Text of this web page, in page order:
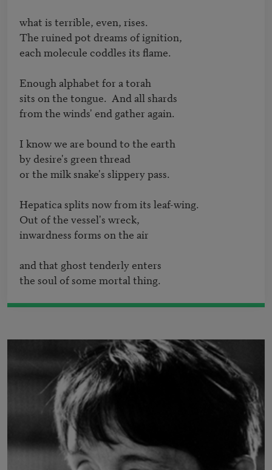
what is terrible, even, rises.
The ruined pot dreams of ignition,
each molecule coddles its flame.
Enough alphabet for a torah
sits on the tongue.  And all shards
from the winds' end gather again.
I know we are bound to the earth
by desire's green thread
or the milk snake's slippery pass.
Hepatica splits now from its leaf-wing.
Out of the vessel's wreck,
inwardness forms on the air
and that ghost tenderly enters
the soul of some mortal thing.